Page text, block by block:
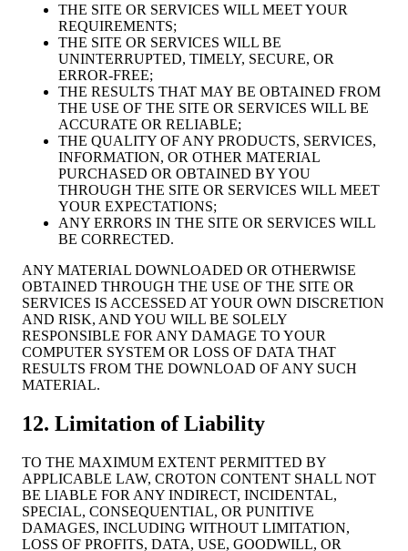
THE SITE OR SERVICES WILL MEET YOUR
REQUIREMENTS;
THE SITE OR SERVICES WILL BE
UNINTERRUPTED, TIMELY, SECURE, OR
ERROR-FREE;
THE RESULTS THAT MAY BE OBTAINED FROM
THE USE OF THE SITE OR SERVICES WILL BE
ACCURATE OR RELIABLE;
THE QUALITY OF ANY PRODUCTS, SERVICES,
INFORMATION, OR OTHER MATERIAL
PURCHASED OR OBTAINED BY YOU
THROUGH THE SITE OR SERVICES WILL MEET
YOUR EXPECTATIONS;
ANY ERRORS IN THE SITE OR SERVICES WILL
BE CORRECTED.
ANY MATERIAL DOWNLOADED OR OTHERWISE
OBTAINED THROUGH THE USE OF THE SITE OR
SERVICES IS ACCESSED AT YOUR OWN DISCRETION
AND RISK, AND YOU WILL BE SOLELY
RESPONSIBLE FOR ANY DAMAGE TO YOUR
COMPUTER SYSTEM OR LOSS OF DATA THAT
RESULTS FROM THE DOWNLOAD OF ANY SUCH
MATERIAL.
12. Limitation of Liability
TO THE MAXIMUM EXTENT PERMITTED BY
APPLICABLE LAW, CROTON CONTENT SHALL NOT
BE LIABLE FOR ANY INDIRECT, INCIDENTAL,
SPECIAL, CONSEQUENTIAL, OR PUNITIVE
DAMAGES, INCLUDING WITHOUT LIMITATION,
LOSS OF PROFITS, DATA, USE, GOODWILL, OR